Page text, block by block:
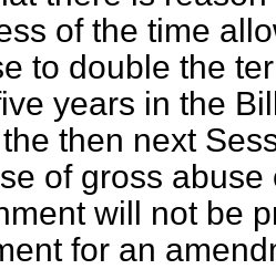
of the time
to double the
years in the
then next
of gross
will not be
for an